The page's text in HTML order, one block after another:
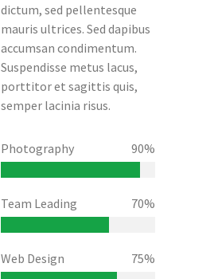
dictum, sed pellentesque
mauris ultrices. Sed dapibus
accumsan condimentum.
Suspendisse metus lacus,
porttitor et sagittis quis,
semper lacinia risus.
Photography 90%
Team Leading 70%
Web Design 75%